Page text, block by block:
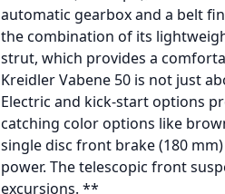
automatic gearbox and a belt
the combination of its
strut, which provides a
Kreidler Vabene 50 is not just
Electric and kick-start options
catching color options like
single disc front brake (180
power. The telescopic front
excursions. **